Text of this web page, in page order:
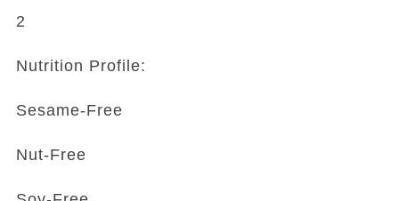
2
Nutrition Profile:
Sesame-Free
Nut-Free